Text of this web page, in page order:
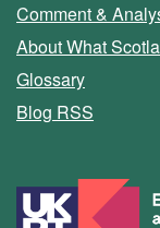
Comment &
About What
Glossary
Blog RSS